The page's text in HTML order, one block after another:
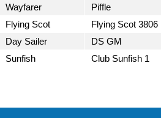
Wayfarer Piffle
Flying Scot Flying Scot 3806
Day Sailer DS GM
Sunfish Club Sunfish 1